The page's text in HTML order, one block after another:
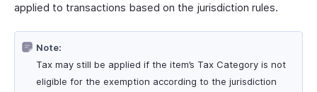
applied to transactions based on the jurisdiction rules.
Note:
Tax may still be applied if the item’s Tax Category is not
eligible for the exemption according to the jurisdiction